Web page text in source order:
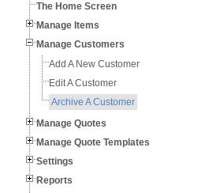
The Home Screen
Manage Items
Manage Customers
Add A New Customer
Edit A Customer
Archive A Customer
Manage Quotes
Manage Quote Templates
Settings
Reports